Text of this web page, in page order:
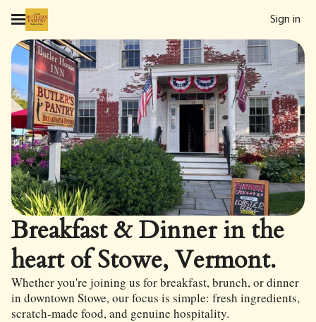
Sign in
Breakfast & Dinner in the
heart of Stowe, Vermont.
Whether you're joining us for breakfast, brunch, or dinner
in downtown Stowe, our focus is simple: fresh ingredients,
scratch-made food, and genuine hospitality.